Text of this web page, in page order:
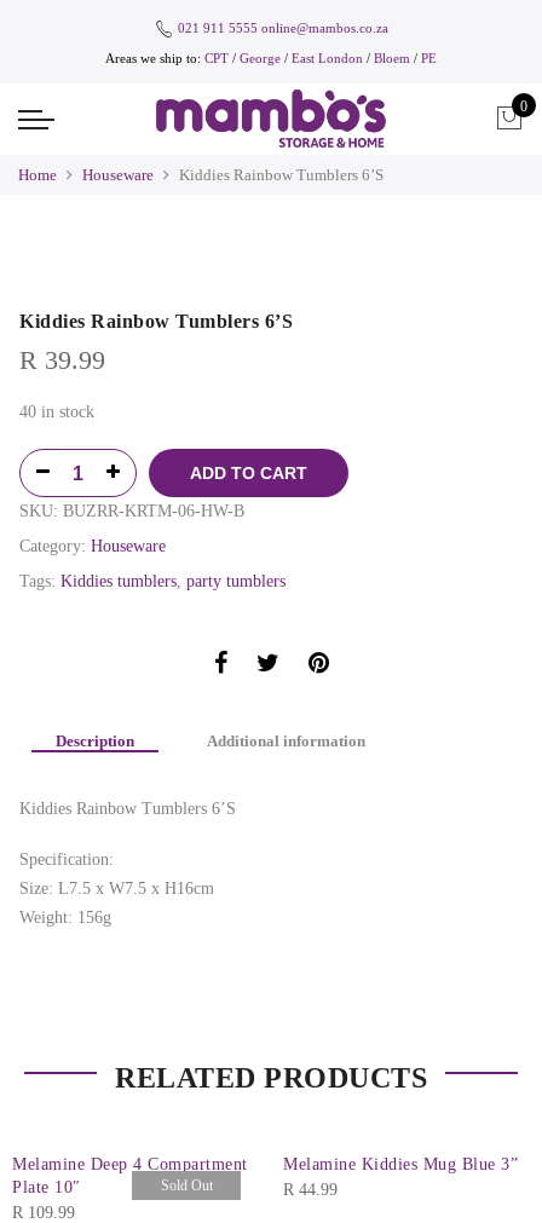
021 911 5555 online@mambos.co.za
Areas we ship to: CPT / George / East London / Bloem / PE
0
Home Houseware Kiddies Rainbow Tumblers 6’S
Kiddies Rainbow Tumblers 6’S
R 39.99
40 in stock
ADD TO CART
SKU: BUZRR-KRTM-06-HW-B
Category: Houseware
Tags: Kiddies tumblers party tumblers
Description Additional information
Kiddies Rainbow Tumblers 6’S
Specification:
Size: L7.5 x W7.5 x H16cm
Weight: 156g
RELATED PRODUCTS
Sold Out
Melamine Deep 4 Compartment
Plate 10″
R 109.99
Melamine Kiddies Mug Blue 3”
R 44.99